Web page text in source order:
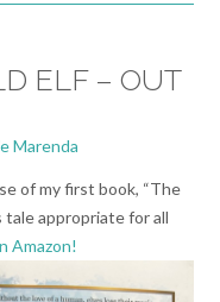
ELF – OUT
Marenda
of my first book, “The
tale appropriate for all
Amazon!